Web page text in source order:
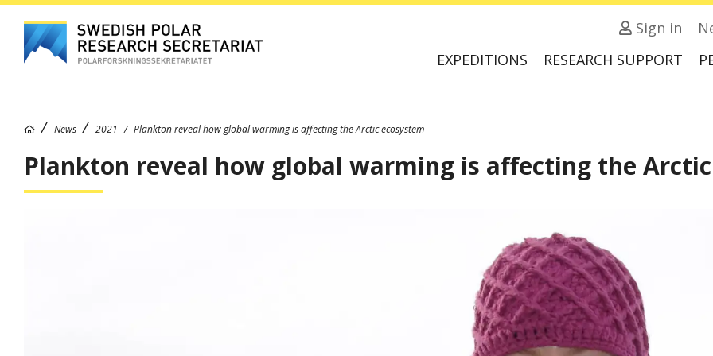
Sign in
EXPEDITIONS
RESEARCH SUPPORT
News 2021 Plankton reveal how global warming is affecting the Arctic ecosystem
Plankton reveal how global warming is affecting the